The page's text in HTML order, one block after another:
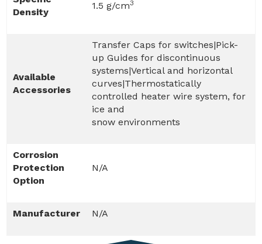
Density
1.5 g/cm3
Available
Accessories
Transfer Caps for switches|Pick-
up Guides for discontinuous
systems|Vertical and horizontal
curves|Thermostatically
controlled heater wire system, for
ice and
snow environments
Corrosion
Protection
Option
N/A
Manufacturer N/A